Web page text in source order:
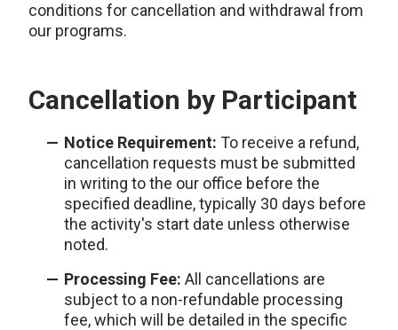
conditions for cancellation and withdrawal from
our programs.
Cancellation by Participant
Notice Requirement: To receive a refund,
cancellation requests must be submitted
in writing to the our office before the
specified deadline, typically 30 days before
the activity's start date unless otherwise
noted.
Processing Fee: All cancellations are
subject to a non-refundable processing
fee, which will be detailed in the specific